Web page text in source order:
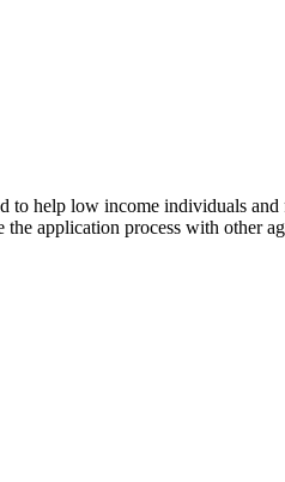
help low income individuals and
application process with other